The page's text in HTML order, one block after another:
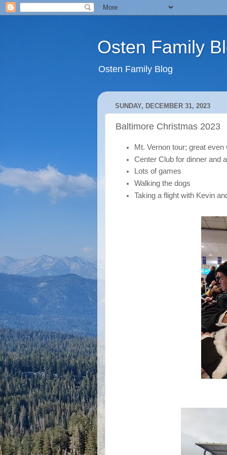
Osten Family
Osten Family Blog
SUNDAY, DECEMBER 31, 2023
Baltimore Christmas 2023
Mt. Vernon tour; great even
Center Club for dinner and
Lots of games
Walking the dogs
Taking a flight with Kevin